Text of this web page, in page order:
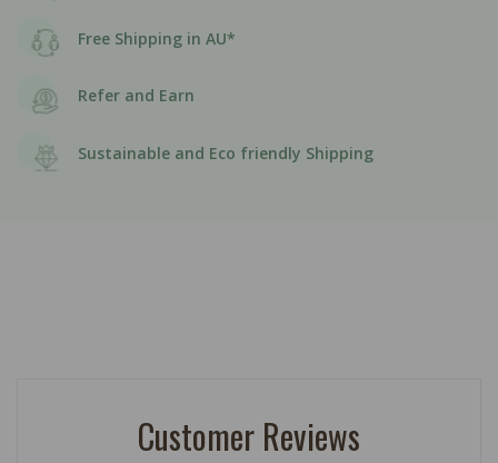
Free Shipping in AU*
Refer and Earn
Sustainable and Eco friendly Shipping
Customer Reviews